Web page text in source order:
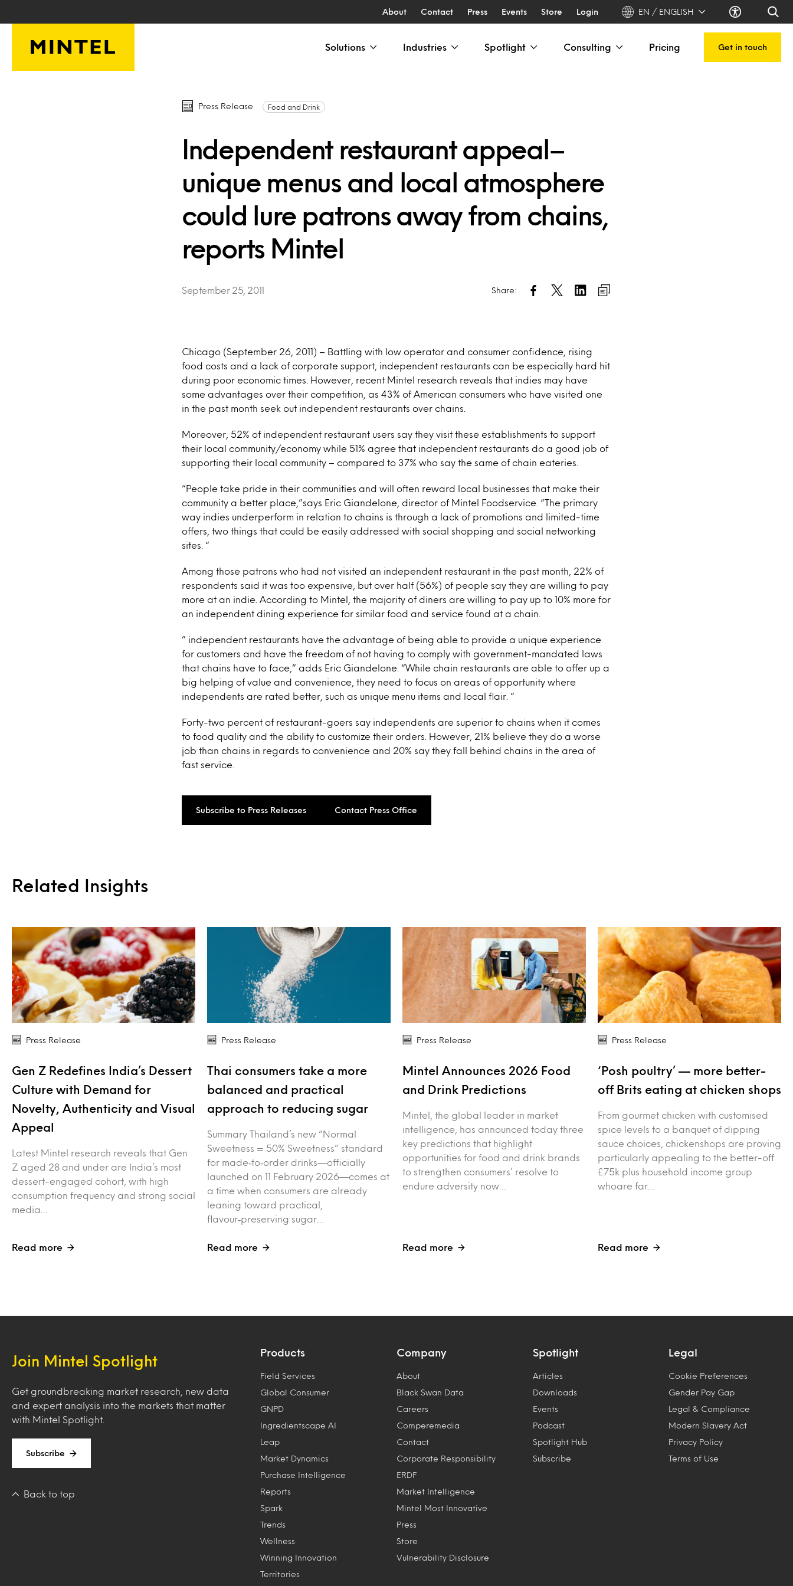
About Contact Press Events Store Login EN / ENGLISH
Solutions Industries Spotlight Consulting Pricing Get in touch
Press Release Food and Drink
Independent restaurant appeal–
unique menus and local atmosphere
could lure patrons away from chains,
reports Mintel
September 25, 2011 Share:
Chicago (September 26, 2011) – Battling with low operator and consumer confidence, rising
food costs and a lack of corporate support, independent restaurants can be especially hard hit
during poor economic times. However, recent Mintel research reveals that indies may have
some advantages over their competition, as 43% of American consumers who have visited one
in the past month seek out independent restaurants over chains.
Moreover, 52% of independent restaurant users say they visit these establishments to support
their local community/economy while 51% agree that independent restaurants do a good job of
supporting their local community – compared to 37% who say the same of chain eateries.
“People take pride in their communities and will often reward local businesses that make their
community a better place,”says Eric Giandelone, director of Mintel Foodservice. “The primary
way indies underperform in relation to chains is through a lack of promotions and limited-time
offers, two things that could be easily addressed with social shopping and social networking
sites. “
Among those patrons who had not visited an independent restaurant in the past month, 22% of
respondents said it was too expensive, but over half (56%) of people say they are willing to pay
more at an indie. According to Mintel, the majority of diners are willing to pay up to 10% more for
an independent dining experience for similar food and service found at a chain.
” independent restaurants have the advantage of being able to provide a unique experience
for customers and have the freedom of not having to comply with government-mandated laws
that chains have to face,” adds Eric Giandelone. “While chain restaurants are able to offer up a
big helping of value and convenience, they need to focus on areas of opportunity where
independents are rated better, such as unique menu items and local flair. “
Forty-two percent of restaurant-goers say independents are superior to chains when it comes
to food quality and the ability to customize their orders. However, 21% believe they do a worse
job than chains in regards to convenience and 20% say they fall behind chains in the area of
fast service.
Subscribe to Press Releases Contact Press Office
Related Insights
Press Release
Gen Z Redefines India’s Dessert
Culture with Demand for
Novelty, Authenticity and Visual
Appeal
Latest Mintel research reveals that Gen
Z aged 28 and under are India’s most
dessert-engaged cohort, with high
consumption frequency and strong social
media…
Read more
Press Release
Thai consumers take a more
balanced and practical
approach to reducing sugar
Summary Thailand’s new “Normal
Sweetness = 50% Sweetness” standard
for made‑to‑order drinks—officially
launched on 11 February 2026—comes at
a time when consumers are already
leaning toward practical,
flavour‑preserving sugar…
Read more
Press Release
Mintel Announces 2026 Food
and Drink Predictions
Mintel, the global leader in market
intelligence, has announced today three
key predictions that highlight
opportunities for food and drink brands
to strengthen consumers’ resolve to
endure adversity now…
Read more
Press Release
‘Posh poultry’ — more better-
off Brits eating at chicken shops
From gourmet chicken with customised
spice levels to a banquet of dipping
sauce choices, chickenshops are proving
particularly appealing to the better-off
£75k plus household income group
whoare far…
Read more
Join Mintel Spotlight
Get groundbreaking market research, new data
and expert analysis into the markets that matter
with Mintel Spotlight.
Subscribe
Back to top
Products
Field Services
Global Consumer
GNPD
Ingredientscape AI
Leap
Market Dynamics
Purchase Intelligence
Reports
Spark
Trends
Wellness
Winning Innovation
Territories
Company
About
Black Swan Data
Careers
Comperemedia
Contact
Corporate Responsibility
ERDF
Market Intelligence
Mintel Most Innovative
Press
Store
Vulnerability Disclosure
Spotlight
Articles
Downloads
Events
Podcast
Spotlight Hub
Subscribe
Legal
Cookie Preferences
Gender Pay Gap
Legal & Compliance
Modern Slavery Act
Privacy Policy
Terms of Use